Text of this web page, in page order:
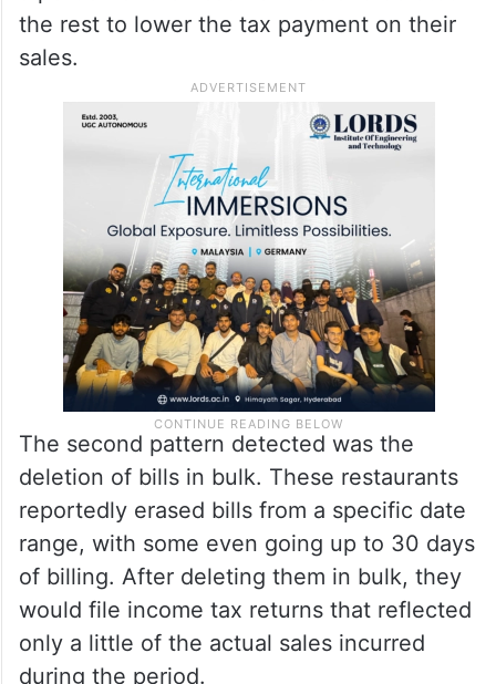
However, there was one repeated anomaly
in the documents accessed by
cash invoices were selectively deleted,
meaning the restaurants allegedly kept only
a portion of their cash entries and deleted
the rest to lower the tax payment on their
The second pattern detected was the
deletion of bills in bulk. These restaurants